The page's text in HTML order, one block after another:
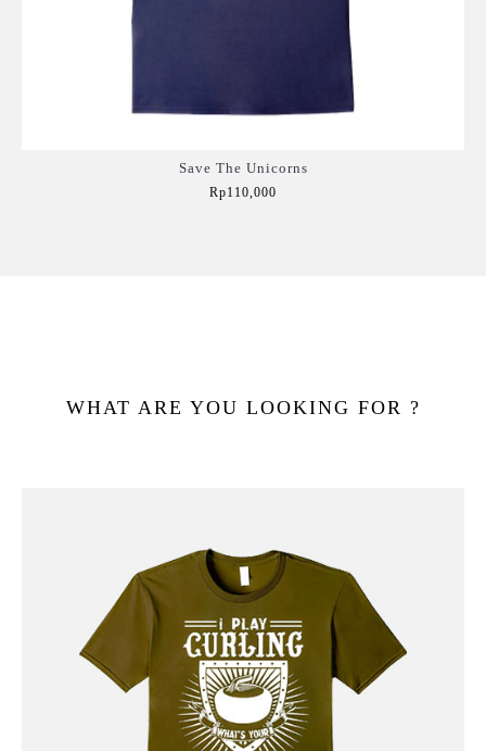
Save The Unicorns
Rp110,000
WHAT ARE YOU LOOKING FOR ?